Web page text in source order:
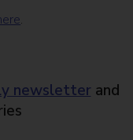
.
newsletter and